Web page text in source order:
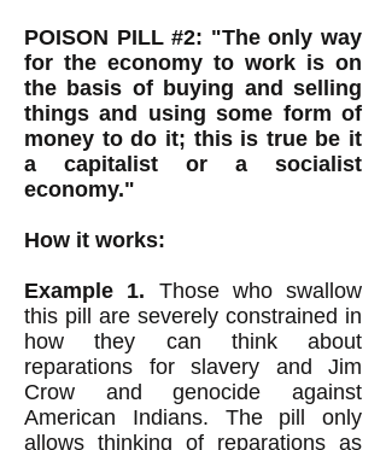
POISON PILL #2: "The only way
for the economy to work is on
the basis of buying and selling
things and using some form of
money to do it; this is true be it
a capitalist or a socialist
economy."
How it works:
Example 1. Those who swallow
this pill are severely constrained in
how they can think about
reparations for slavery and Jim
Crow and genocide against
American Indians. The pill only
allows thinking of reparations as